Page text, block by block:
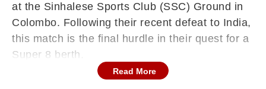
at the Sinhalese Sports Club (SSC) Ground in
Colombo. Following their recent defeat to India,
this match is the final hurdle in their quest for a
Super 8 berth.
Colombo Latest Weather Forecast (Today)
Read More